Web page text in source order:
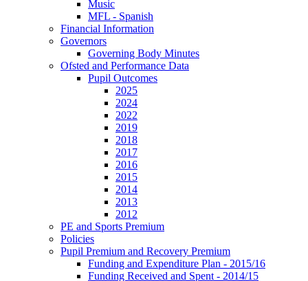
Music
MFL - Spanish
Financial Information
Governors
Governing Body Minutes
Ofsted and Performance Data
Pupil Outcomes
2025
2024
2022
2019
2018
2017
2016
2015
2014
2013
2012
PE and Sports Premium
Policies
Pupil Premium and Recovery Premium
Funding and Expenditure Plan - 2015/16
Funding Received and Spent - 2014/15